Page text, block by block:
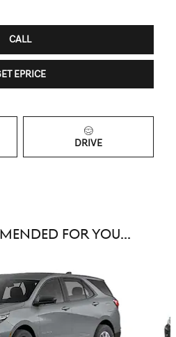
CALL
EPRICE
DRIVE
FOR YOU...